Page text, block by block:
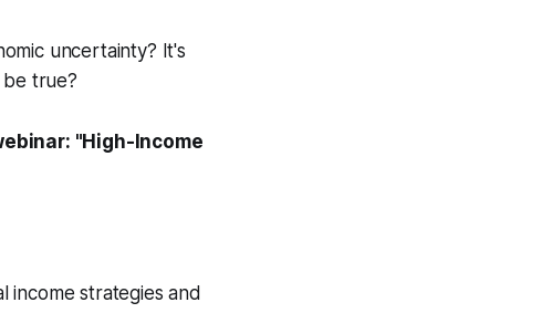
uncertainty? It's
be true?
"High-Income
income strategies and